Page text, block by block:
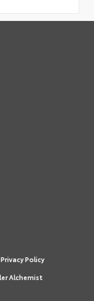
Privacy Policy
Alchemist